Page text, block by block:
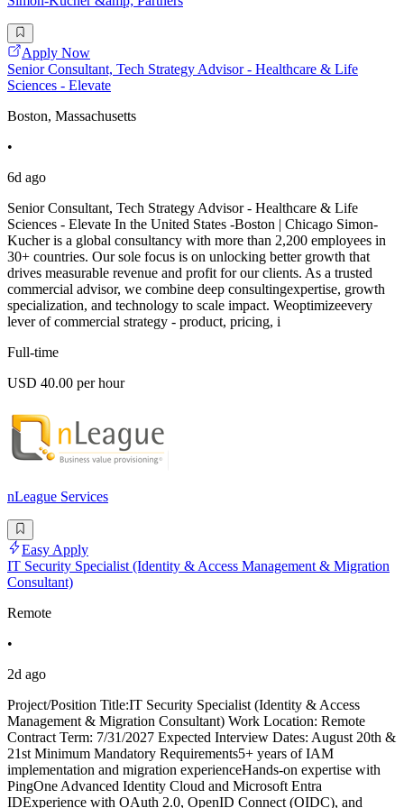
Apply Now
Senior Consultant, Tech Strategy Advisor - Healthcare & Life
Sciences - Elevate
Boston, Massachusetts
•
6d ago
Senior Consultant, Tech Strategy Advisor - Healthcare & Life
Sciences - Elevate In the United States -Boston | Chicago Simon-
Kucher is a global consultancy with more than 2,200 employees in
30+ countries. Our sole focus is on unlocking better growth that
drives measurable revenue and profit for our clients. As a trusted
commercial advisor, we combine deep consultingexpertise, growth
specialization, and technology to scale impact. Weoptimizeevery
lever of commercial strategy - product, pricing, i
Full-time
USD 40.00 per hour
nLeague Services
Easy Apply
IT Security Specialist (Identity & Access Management & Migration
Consultant)
Remote
•
2d ago
Project/Position Title:IT Security Specialist (Identity & Access
Management & Migration Consultant) Work Location: Remote
Contract Term: 7/31/2027 Expected Interview Dates: August 20th &
21st Minimum Mandatory Requirements5+ years of IAM
implementation and migration experienceHands-on expertise with
PingOne Advanced Identity Cloud and Microsoft Entra
IDExperience with OAuth 2.0, OpenID Connect (OIDC), and